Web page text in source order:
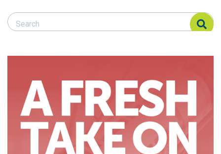
Search Responsible Seafood Advocate
Search Responsible Seafood Advocate